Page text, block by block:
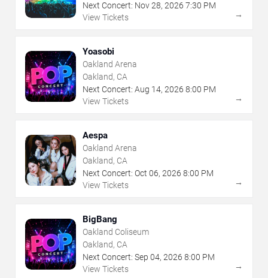
Next Concert: Nov28, 2026 7:30 PM
View Tickets
→
Yoasobi
Oakland Arena
Oakland, CA
Next Concert: Aug 14, 2026 8:00 PM
View Tickets
→
Aespa
Oakland Arena
Oakland, CA
Next Concert: Oct 06, 2026 8:00 PM
View Tickets
→
BigBang
Oakland Coliseum
Oakland, CA
Next Concert: Sep 04, 2026 8:00 PM
View Tickets
→